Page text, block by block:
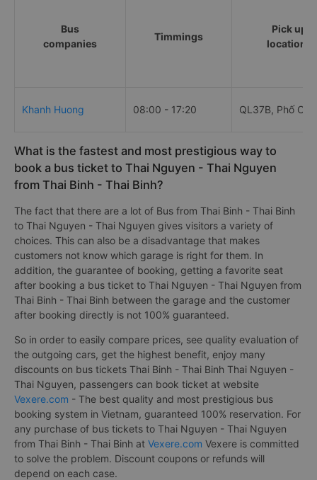
Bus
companies
Timmings
Pick up
locations
Khanh Huong 08:00 - 17:20 QL37B, Phố
What is the fastest and most prestigious way to
book a bus ticket to Thai Nguyen - Thai Nguyen
from Thai Binh - Thai Binh?
The fact that there are a lot of Bus from Thai Binh - Thai Binh
to Thai Nguyen - Thai Nguyen gives visitors a variety of
choices. This can also be a disadvantage that makes
customers not know which garage is right for them. In
addition, the guarantee of booking, getting a favorite seat
after booking a bus ticket to Thai Nguyen - Thai Nguyen from
Thai Binh - Thai Binh between the garage and the customer
after booking directly is not 100% guaranteed.
So in order to easily compare prices, see quality evaluation of
the outgoing cars, get the highest benefit, enjoy many
discounts on bus tickets Thai Binh - Thai Binh Thai Nguyen -
Thai Nguyen, passengers can book ticket at website
Vexere.com - The best quality and most prestigious bus
booking system in Vietnam, guaranteed 100% reservation. For
any purchase of bus tickets to Thai Nguyen - Thai Nguyen
from Thai Binh - Thai Binh at Vexere.com Vexere is committed
to solve the problem. Discount coupons or refunds will
depend on each case.